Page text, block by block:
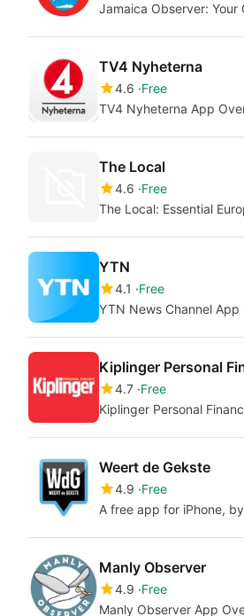
Jamaica Observer: Your
TV4 Nyheterna
4.6 Free
TV4 Nyheterna App
The Local
4.6 Free
The Local: Essential
YTN
4.1
Free
YTN News Channel App
Kiplinger Personal
4.7 Free
Kiplinger Personal
Weert de Gekste
4.9 Free
A free app for iPhone,
Manly Observer
4.9 Free
Manly Observer App